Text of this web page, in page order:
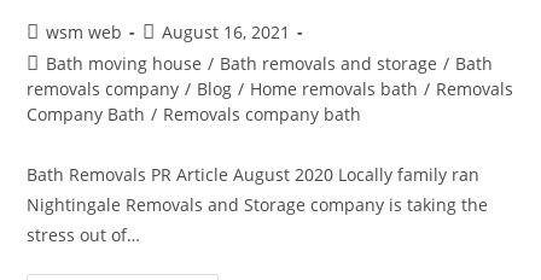
Post
author:
wsm web
Post
published:
August 16, 2021
Post
category:
Bath moving house / Bath removals and storage / Bath
removals company / Blog / Home removals bath / Removals
Company Bath / Removals company bath
Bath Removals PR Article August 2020 Locally family ran
Nightingale Removals and Storage company is taking the
stress out of…